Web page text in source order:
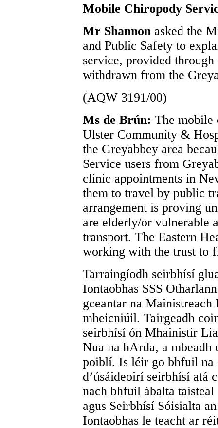
Mobile Chiropody
Mr Shannon asked the
and Public Safety to
service, provided
withdrawn from the
(AQW 3191/00)
Ms de Brún: The mobile
Ulster Community &
the Greyabbey area
Service users from
clinic appointments in
them to travel by public
arrangement is proving
are elderly/or vulnerable
transport. The Eastern
working with the trust to
Tarraingíodh seirbhísí
Iontaobhas SSS
gceantar na
mheicniúil. Tairgeadh
seirbhísí ón Mhainistir
Nua na hArda, a mbeadh
poiblí. Is léir go bhfuil na
d’úsáideoirí seirbhísí atá
nach bhfuil ábalta
agus Seirbhísí Sóisialta
Iontaobhas le teacht ar